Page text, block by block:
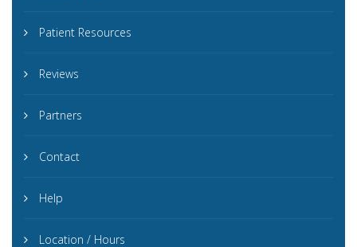
Patient Resources
Reviews
Partners
Contact
Help
Location / Hours